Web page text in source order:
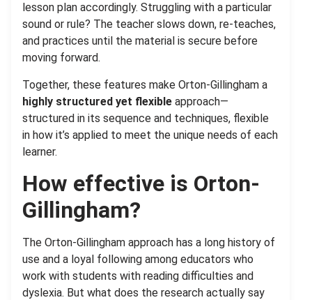
lesson plan accordingly. Struggling with a particular
sound or rule? The teacher slows down, re-teaches,
and practices until the material is secure before
moving forward.
Together, these features make Orton-Gillingham a
highly structured yet flexible approach—
structured in its sequence and techniques, flexible
in how it’s applied to meet the unique needs of each
learner.
How effective is Orton-
Gillingham?
The Orton-Gillingham approach has a long history of
use and a loyal following among educators who
work with students with reading difficulties and
dyslexia. But what does the research actually say